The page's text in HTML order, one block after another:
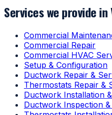
Services we provide in
Commercial
Commercial Repair
Commercial HVAC
Setup & Configuration
Ductwork Repair &
Thermostats Repair &
Ductwork Installation
Ductwork Inspection &